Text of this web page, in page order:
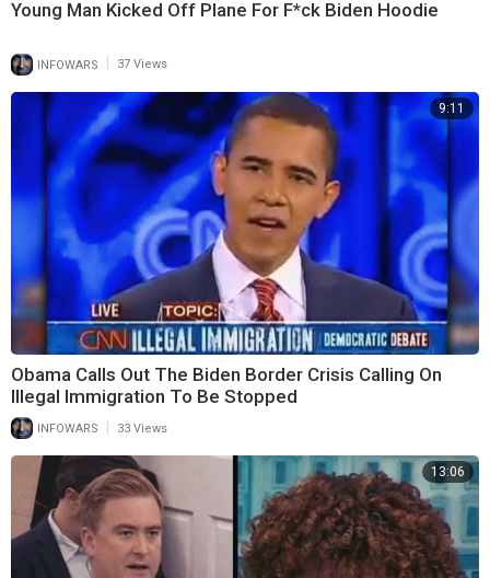
Young Man Kicked Off Plane For F*ck Biden Hoodie
INFOWARS 37 Views
9:11
Obama Calls Out The Biden Border Crisis Calling On
Illegal Immigration To Be Stopped
INFOWARS 33 Views
13:06